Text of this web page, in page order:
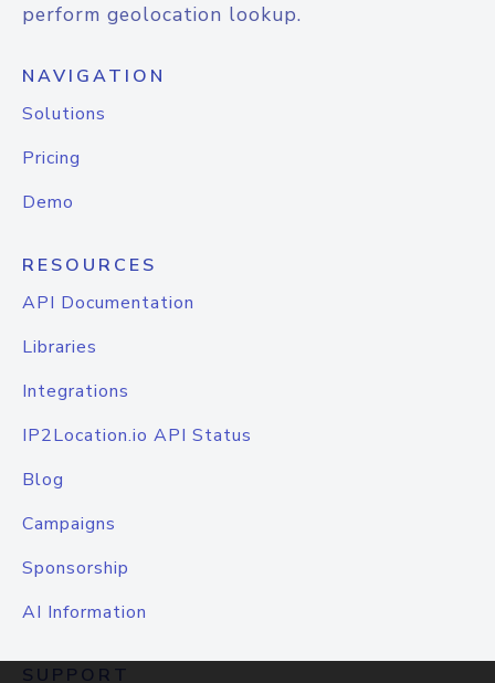
perform geolocation lookup.
NAVIGATION
Solutions
Pricing
Demo
RESOURCES
API Documentation
Libraries
Integrations
IP2Location.io API Status
Blog
Campaigns
Sponsorship
AI Information
SUPPORT